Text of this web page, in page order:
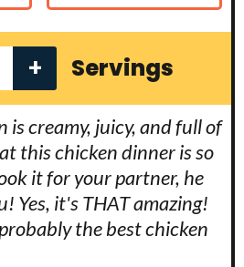
+ Servings
is creamy, juicy, and full of
this chicken dinner is so
it for your partner, he
Yes, it's THAT amazing!
the best chicken